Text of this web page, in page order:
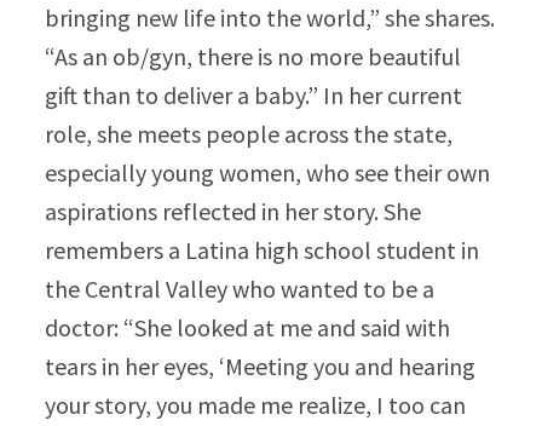
bringing new life into the world,” she shares.
“As an ob/gyn, there is no more beautiful
gift than to deliver a baby.” In her current
role, she meets people across the state,
especially young women, who see their own
aspirations reflected in her story. She
remembers a Latina high school student in
the Central Valley who wanted to be a
doctor: “She looked at me and said with
tears in her eyes, ‘Meeting you and hearing
your story, you made me realize, I too can